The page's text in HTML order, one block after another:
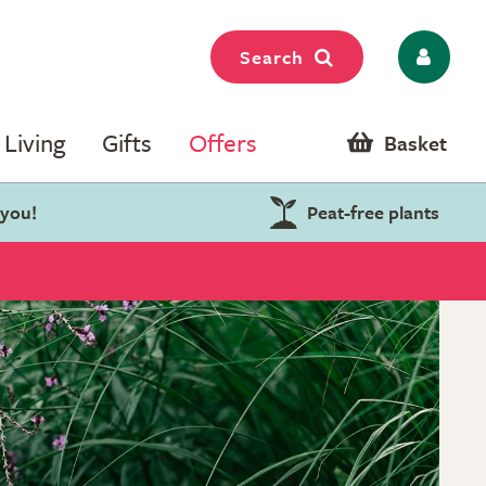
Search
Gifts Offers Basket
Peat-free plants